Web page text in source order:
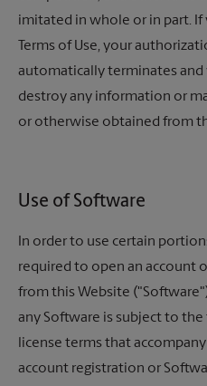
imitated in whole or in part. If
Terms of Use, your
automatically terminates
destroy any information or
or otherwise obtained from
Use of Software
In order to use certain
required to open an account
from this Website
any Software is subject to
license terms that
account registration or